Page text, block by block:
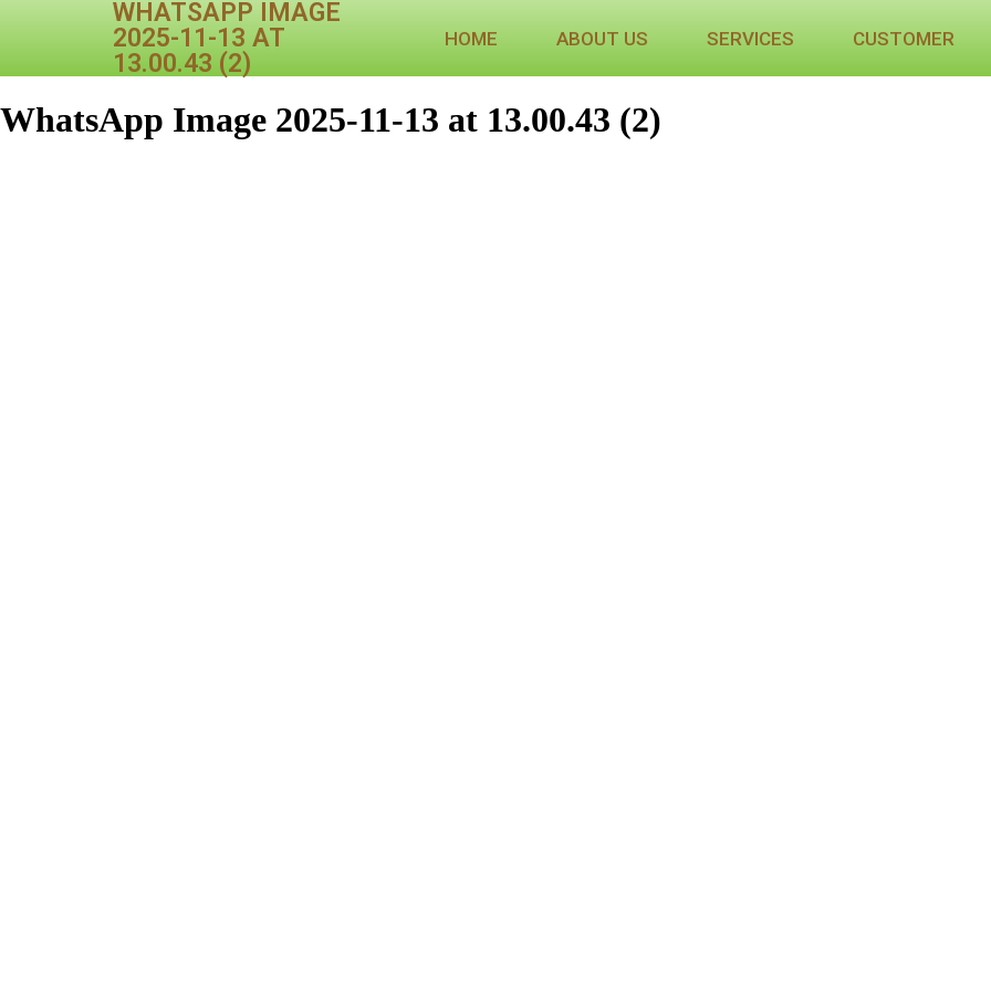
WHATSAPP IMAGE
2025-11-13 AT
13.00.43 (2)
HOME ABOUT US SERVICES CUSTOMER
WhatsApp Image 2025-11-13 at 13.00.43 (2)